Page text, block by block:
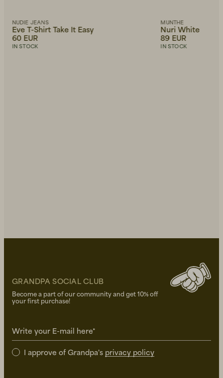
NUDIE JEANS
Eve T-Shirt Take It Easy
60 EUR
IN STOCK
MUNTHE
Nuri White
89 EUR
IN STOCK
GRANDPA SOCIAL CLUB
Become a part of our community and get 10% off
your first purchase!
Write your E-mail here*
I approve of Grandpa's privacy policy